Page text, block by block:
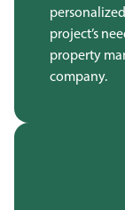
project’s
property
company.